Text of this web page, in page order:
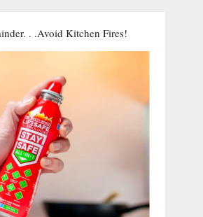
. .Avoid Kitchen Fires!